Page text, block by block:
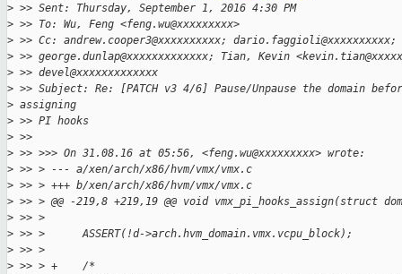
> >> Sent: Thursday, September 1, 2016 4:30 PM
> >> To: Wu, Feng <feng.wu@xxxxxxxxx>
> >> Cc: andrew.cooper3@xxxxxxxxxx; dario.faggioli@xxxxxxxxxx;
> >> george.dunlap@xxxxxxxxxxxxx; Tian, Kevin
> >> devel@xxxxxxxxxxxxx
> >> Subject: Re: [PATCH v3 4/6] Pause/Unpause the domain
> assigning
> >> PI hooks
> >>
> >> >>> On 31.08.16 at 05:56, <feng.wu@xxxxxxxxx> wrote:
> >> > --- a/xen/arch/x86/hvm/vmx/vmx.c
> >> > +++ b/xen/arch/x86/hvm/vmx/vmx.c
> >> > @@ -219,8 +219,19 @@ void vmx_pi_hooks_assign(struct
> >> >
> >> >      ASSERT(!d->arch.hvm_domain.vmx.vcpu_block);
> >> >
> >> > +    /*